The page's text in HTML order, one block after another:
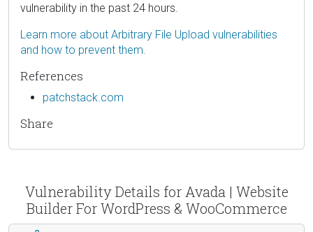
vulnerability in the past 24 hours.
Learn more about Arbitrary File Upload vulnerabilities
and how to prevent them.
References
patchstack.com
Share
Vulnerability Details for Avada | Website
Builder For WordPress & WooCommerce